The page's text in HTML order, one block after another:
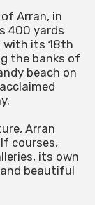
Arran, in
400 yards
with its 18th
the banks of
beach on
Arran
courses,
its own
beautiful